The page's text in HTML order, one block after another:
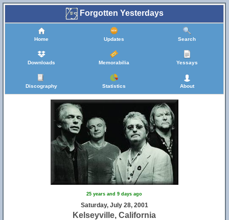
Forgotten Yesterdays
Home Updates Search
Downloads Memorabilia Yessays
Discography Statistics About
25 years and 9 days ago
Saturday, July 28, 2001
Kelseyville, California